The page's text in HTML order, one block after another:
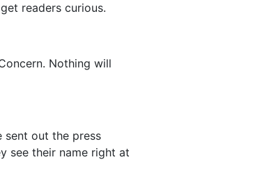
readers curious.
Nothing will
sent out the press
see their name right at